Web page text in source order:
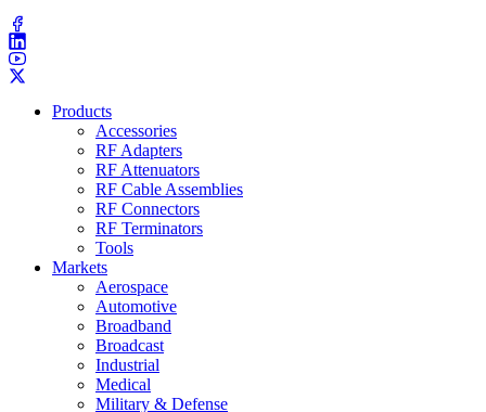
Products
Accessories
RF Adapters
RF Attenuators
RF Cable Assemblies
RF Connectors
RF Terminators
Tools
Markets
Aerospace
Automotive
Broadband
Broadcast
Industrial
Medical
Military & Defense